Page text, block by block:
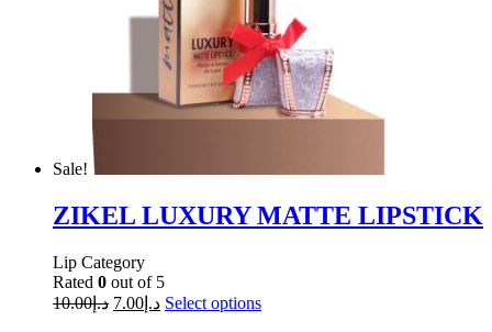
Sale!
ZIKEL LUXURY MATTE LIPSTICK
Lip Category
Rated 0 out of 5
د.إ10.00 د.إ 7.00 Select options